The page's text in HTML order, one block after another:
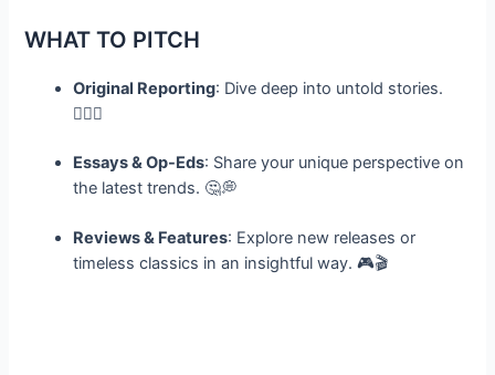
WHAT TO PITCH
Original Reporting: Dive deep into untold stories.
🕵️‍♀️✨
Essays & Op-Eds: Share your unique perspective on
the latest trends. 🤔💭
Reviews & Features: Explore new releases or
timeless classics in an insightful way. 🎮🎬